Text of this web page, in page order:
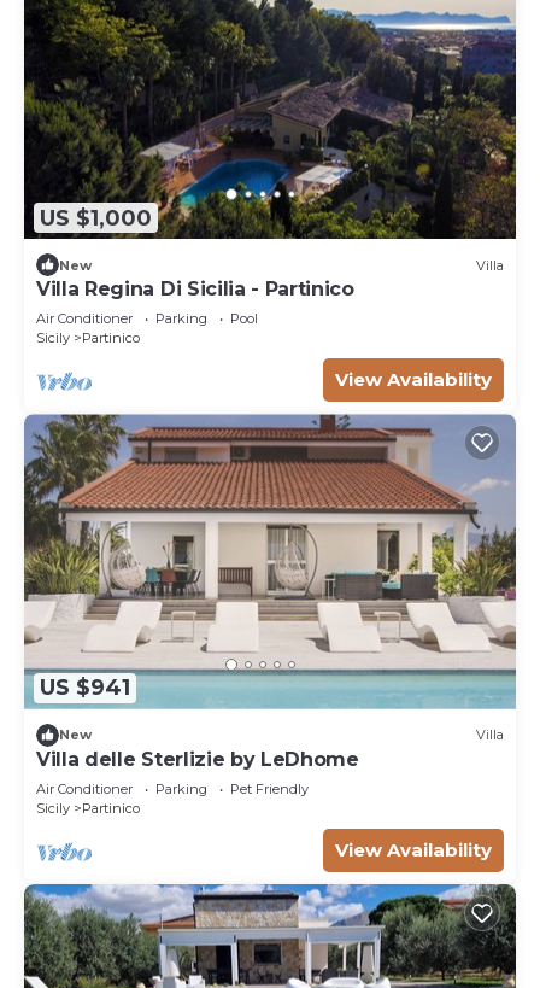
US $1,000
New Villa
Villa Regina Di Sicilia - Partinico
Air Conditioner Parking
Pool
Sicily
Partinico
View Availability
US $941
New Villa
Villa delle Sterlizie by LeDhome
Air Conditioner Parking
Pet Friendly
Sicily
Partinico
View Availability